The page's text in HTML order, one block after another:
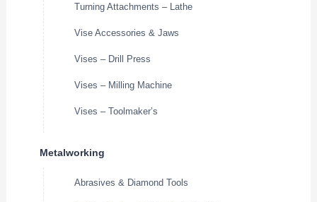
Turning Attachments – Lathe
Vise Accessories & Jaws
Vises – Drill Press
Vises – Milling Machine
Vises – Toolmaker’s
Metalworking
Abrasives & Diamond Tools